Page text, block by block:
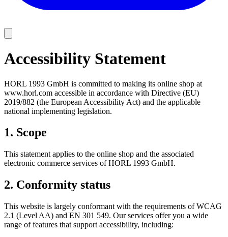
Accessibility Statement
HORL 1993 GmbH is committed to making its online shop at
www.horl.com accessible in accordance with Directive (EU)
2019/882 (the European Accessibility Act) and the applicable
national implementing legislation.
1. Scope
This statement applies to the online shop and the associated
electronic commerce services of HORL 1993 GmbH.
2. Conformity status
This website is largely conformant with the requirements of WCAG
2.1 (Level AA) and EN 301 549. Our services offer you a wide
range of features that support accessibility, including: